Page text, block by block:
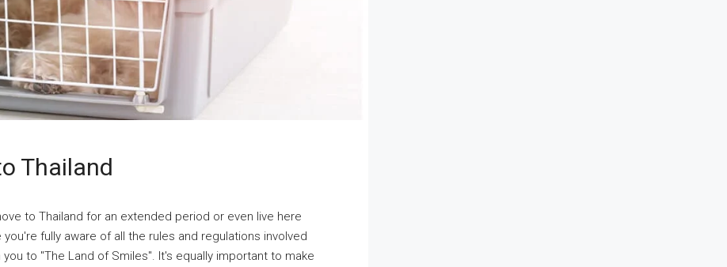
Thailand
to Thailand for an extended period or even live here
fully aware of all the rules and regulations involved
to "The Land of Smiles". It's equally important to make